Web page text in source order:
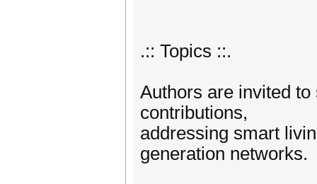
.:: Topics ::.
Authors are invited
contributions,
addressing smart
generation networks.